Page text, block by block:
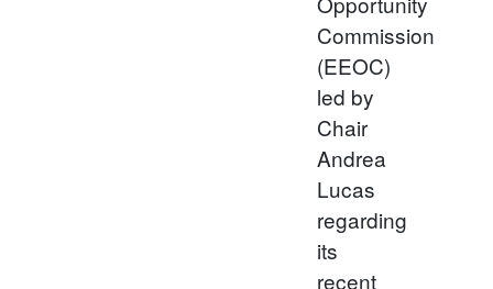
Commission
(EEOC)
led by
Chair
Andrea
Lucas
regarding
its
recent